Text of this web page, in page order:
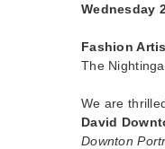
Wednesday
Fashion
The
We are
David
Downton